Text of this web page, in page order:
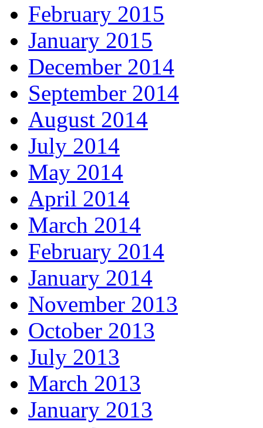
February 2015
January 2015
December 2014
September 2014
August 2014
July 2014
May 2014
April 2014
March 2014
February 2014
January 2014
November 2013
October 2013
July 2013
March 2013
January 2013